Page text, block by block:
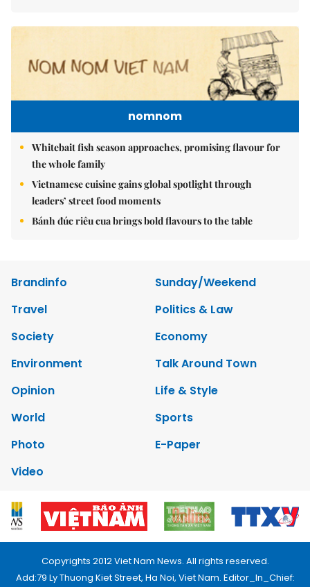
nomnom
Whitebait fish season approaches, promising flavour for
the whole family
Vietnamese cuisine gains global spotlight through
leaders’ street food moments
Bánh đúc riêu cua brings bold flavours to the table
Brandinfo
Sunday/Weekend
Travel
Politics & Law
Society
Economy
Environment
Talk Around Town
Opinion
Life & Style
World
Sports
Photo
E-Paper
Video
Copyrights 2012 Viet Nam News. All rights reserved.
Add:79 Ly Thuong Kiet Street, Ha Noi, Viet Nam. Editor_In_Chief: